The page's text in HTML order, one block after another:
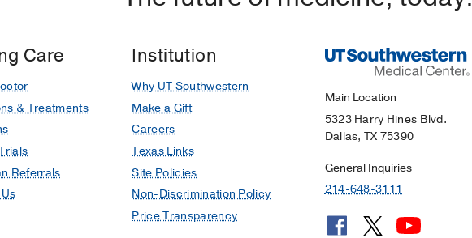
Care
& Treatments
Referrals
Institution
Why UT Southwestern
Make a Gift
Careers
Texas Links
Site Policies
Non-Discrimination Policy
Price Transparency
Main Location
5323 Harry Hines Blvd.
Dallas, TX 75390
General Inquiries
214-648-3111